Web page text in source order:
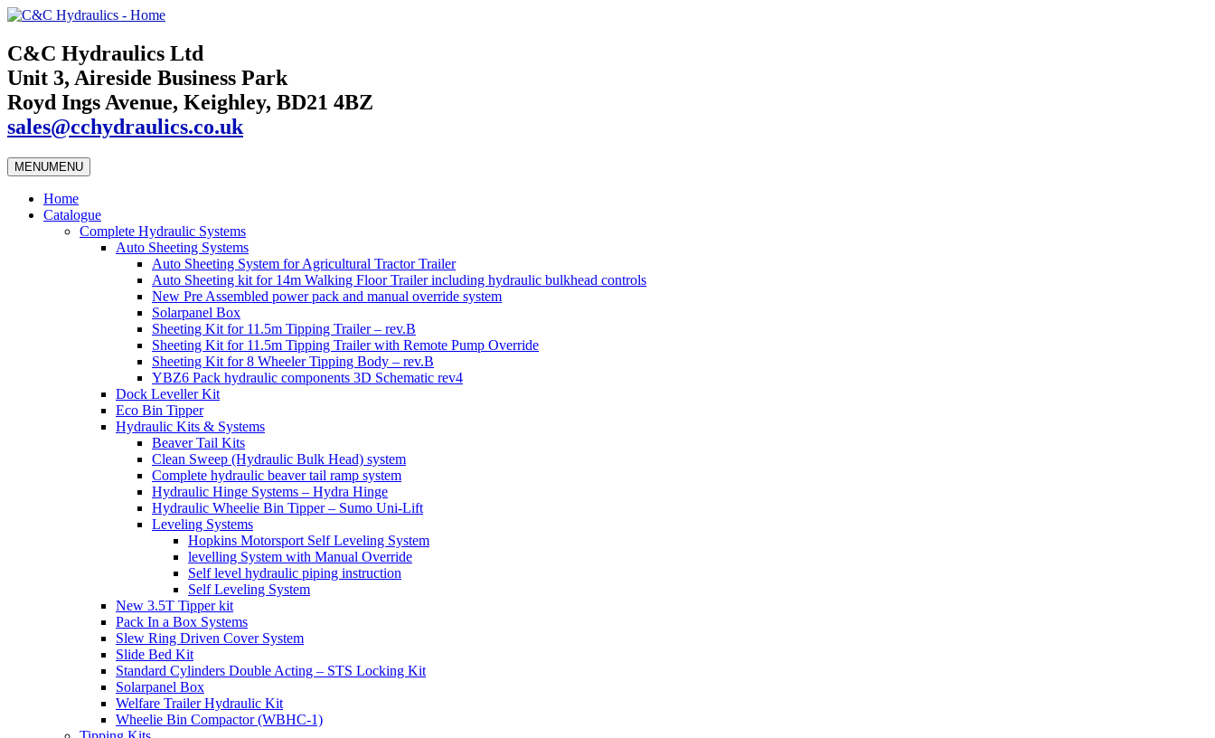
C&C Hydraulics Ltd
Unit 3, Aireside Business Park
Royd Ings Avenue, Keighley, BD21 4BZ
sales@cchydraulics.co.uk
MENUMENU
Home
Catalogue
Complete Hydraulic Systems
Auto Sheeting Systems
Auto Sheeting System for Agricultural Tractor Trailer
Auto Sheeting kit for 14m Walking Floor Trailer including hydraulic bulkhead controls
New Pre Assembled power pack and manual override system
Solarpanel Box
Sheeting Kit for 11.5m Tipping Trailer – rev.B
Sheeting Kit for 11.5m Tipping Trailer with Remote Pump Override
Sheeting Kit for 8 Wheeler Tipping Body – rev.B
YBZ6 Pack hydraulic components 3D Schematic rev4
Dock Leveller Kit
Eco Bin Tipper
Hydraulic Kits & Systems
Beaver Tail Kits
Clean Sweep (Hydraulic Bulk Head) system
Complete hydraulic beaver tail ramp system
Hydraulic Hinge Systems – Hydra Hinge
Hydraulic Wheelie Bin Tipper – Sumo Uni-Lift
Leveling Systems
Hopkins Motorsport Self Leveling System
levelling System with Manual Override
Self level hydraulic piping instruction
Self Leveling System
New 3.5T Tipper kit
Pack In a Box Systems
Slew Ring Driven Cover System
Slide Bed Kit
Standard Cylinders Double Acting – STS Locking Kit
Solarpanel Box
Welfare Trailer Hydraulic Kit
Wheelie Bin Compactor (WBHC-1)